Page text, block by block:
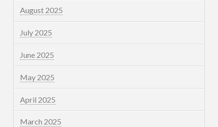
August 2025
July 2025
June 2025
May 2025
April 2025
March 2025